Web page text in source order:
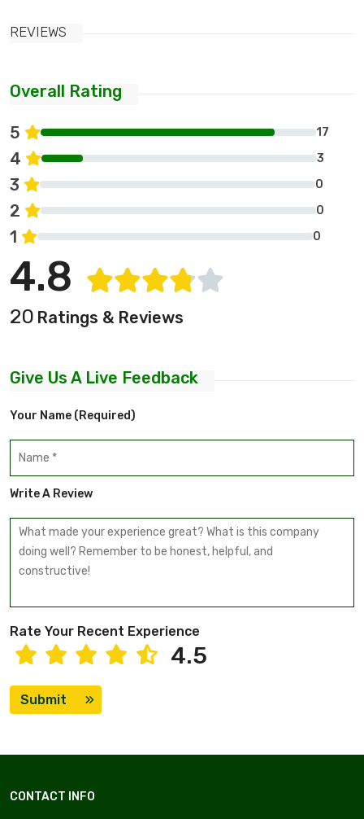
REVIEWS
Overall Rating
5 17
4 3
3 0
2 0
1 0
4.8
20 Ratings & Reviews
Give Us A Live Feedback
Your Name (required)
Write A Review
Rate Your Recent Experience
4.5
Submit
CONTACT INFO